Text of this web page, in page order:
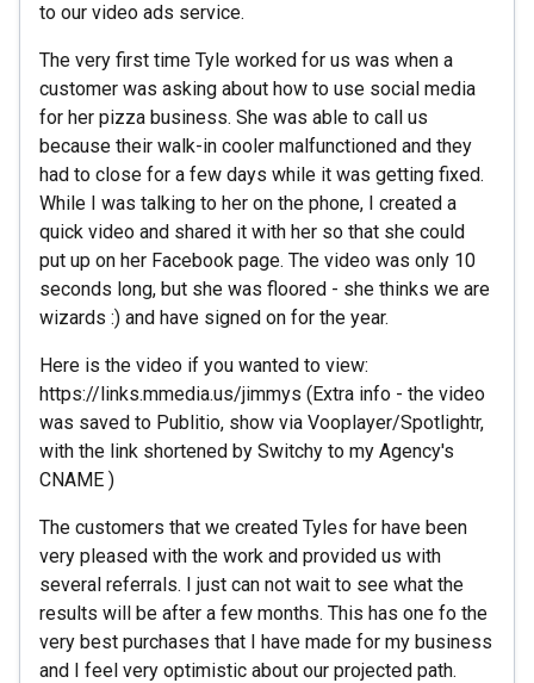
to our video ads service.
The very first time Tyle worked for us was when a
customer was asking about how to use social media
for her pizza business. She was able to call us
because their walk-in cooler malfunctioned and they
had to close for a few days while it was getting fixed.
While I was talking to her on the phone, I created a
quick video and shared it with her so that she could
put up on her Facebook page. The video was only 10
seconds long, but she was floored - she thinks we are
wizards :) and have signed on for the year.
Here is the video if you wanted to view:
https://links.mmedia.us/jimmys (Extra info - the video
was saved to Publitio, show via Vooplayer/Spotlightr,
with the link shortened by Switchy to my Agency's
CNAME )
The customers that we created Tyles for have been
very pleased with the work and provided us with
several referrals. I just can not wait to see what the
results will be after a few months. This has one fo the
very best purchases that I have made for my business
and I feel very optimistic about our projected path.